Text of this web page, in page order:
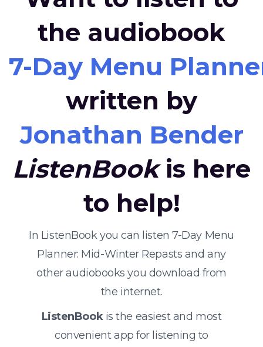
the audiobook
7-Day Menu
written by
Jonathan Bender
ListenBookis here
to help!
In ListenBook you can listen 7-Day Menu
Planner: Mid-Winter Repasts and any
other audiobooks you download from
the internet.
ListenBookis the easiest and most
convenient app for listening to